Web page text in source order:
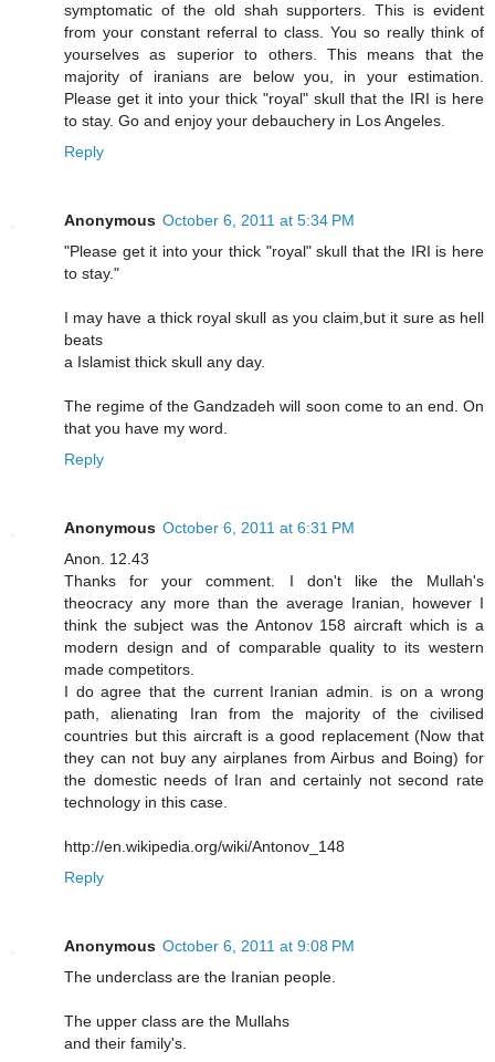
symptomatic of the old shah supporters. This is evident
from your constant referral to class. You so really think of
yourselves as superior to others. This means that the
majority of iranians are below you, in your estimation.
Please get it into your thick "royal" skull that the IRI is here
to stay. Go and enjoy your debauchery in Los Angeles.
Reply
Anonymous October 6, 2011 at 5:34 PM
"Please get it into your thick "royal" skull that the IRI is here
to stay."
I may have a thick royal skull as you claim,but it sure as hell
beats
a Islamist thick skull any day.
The regime of the Gandzadeh will soon come to an end. On
that you have my word.
Reply
Anonymous October 6, 2011 at 6:31 PM
Anon. 12.43
Thanks for your comment. I don't like the Mullah's
theocracy any more than the average Iranian, however I
think the subject was the Antonov 158 aircraft which is a
modern design and of comparable quality to its western
made competitors.
I do agree that the current Iranian admin. is on a wrong
path, alienating Iran from the majority of the civilised
countries but this aircraft is a good replacement (Now that
they can not buy any airplanes from Airbus and Boing) for
the domestic needs of Iran and certainly not second rate
technology in this case.
http://en.wikipedia.org/wiki/Antonov_148
Reply
Anonymous October 6, 2011 at 9:08 PM
The underclass are the Iranian people.
The upper class are the Mullahs
and their family's.